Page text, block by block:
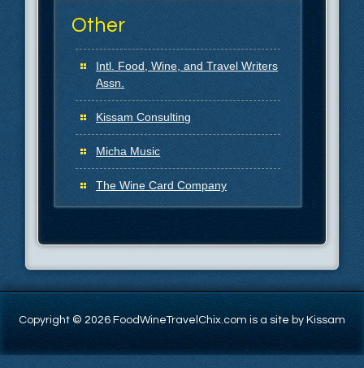
Other
Intl. Food, Wine, and Travel Writers
Assn.
Kissam Consulting
Micha Music
The Wine Card Company
Copyright © 2026 FoodWineTravelChix.com is a site by Kissam